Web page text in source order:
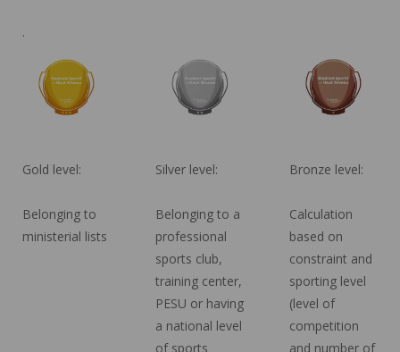
.
Gold level:
Belonging to
ministerial lists
Silver level:
Belonging to a
professional
sports club,
training center,
PESU or having
a national level
of sports
Bronze level:
Calculation
based on
constraint and
sporting level
(level of
competition
and number of